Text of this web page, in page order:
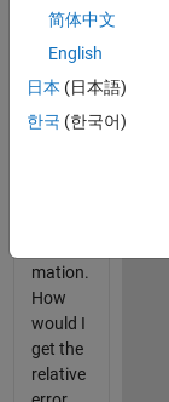
ns in
Simulin
k. One
is the
exact
mation.
How
would I
get the
relative
简体中文
English
日本 (日本語)
한국 (한국어)